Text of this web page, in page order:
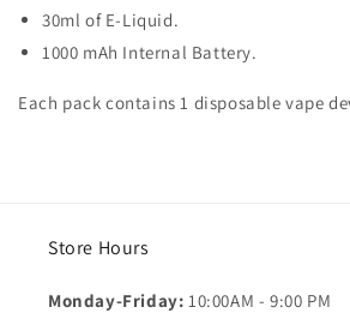
30ml of E-Liquid.
1000 mAh Internal Battery.
Each pack contains 1 disposable vape
Store Hours
Monday-Friday: 10:00AM - 9:00 PM